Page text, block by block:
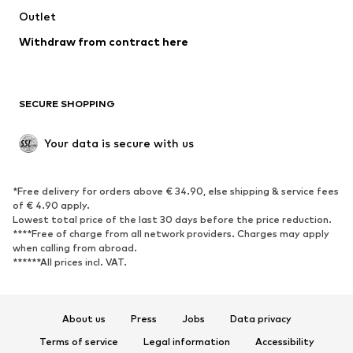
Swimwear
Blazers
Jumpsuits & playsuits
Upcycling
SHOES
Sneakers
Ankle boots
High heels
Boots
Sandals
Low shoes
Sports shoes
Outlet
Withdraw from contract here
SECURE SHOPPING
Your data is secure with us
*Free delivery for orders above € 34.90, else shipping & service fees
of € 4.90 apply.
Lowest total price of the last 30 days before the price reduction.
****Free of charge from all network providers. Charges may apply
when calling from abroad.
******All prices incl. VAT.
About us Press Jobs
Data privacy
Terms of service
Legal information Accessibility